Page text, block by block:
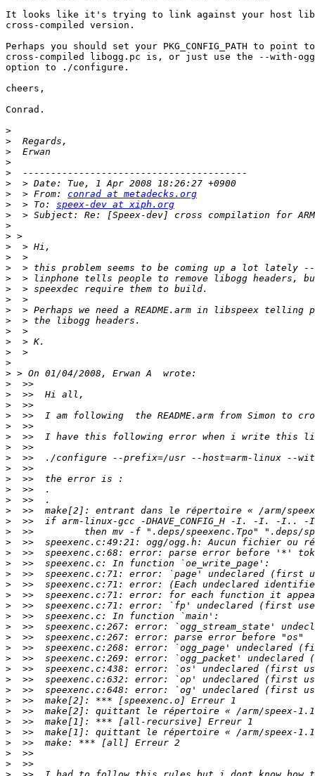
It looks like it's trying to link against your host
cross-compiled version.
Perhaps you should set your PKG_CONFIG_PATH to point
cross-compiled libogg.pc is, or just use the --with-
option to ./configure.
cheers,
Conrad.
>
>
>
>
>
>
>
  > From:
conrad at metadecks.org
>
  > To:
speex-dev at xiph.org
>
>
>
>
>
>
>
>
>
>
>
>
>
>
>
>
>
>
>
>
>
>
>
>
>
>
>
>
>
>
>
>
>
>
>
>
>
>
>
>
>
>
>
>
>
>
>
>
>
>
>
>
>